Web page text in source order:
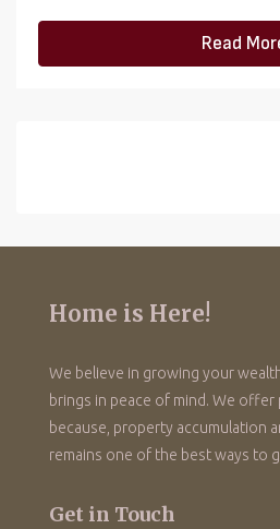
Read
Home is Here!
We believe in growing your
brings in peace of mind. We
because, property accumulation
remains one of the best ways to
Get in Touch